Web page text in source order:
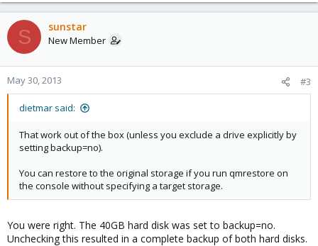
S sunstar
New Member
May 30, 2013 #3
dietmar said:
That work out of the box (unless you exclude a drive explicitly by
setting backup=no).
You can restore to the original storage if you run qmrestore on
the console without specifying a target storage.
You were right. The 40GB hard disk was set to backup=no.
Unchecking this resulted in a complete backup of both hard disks.